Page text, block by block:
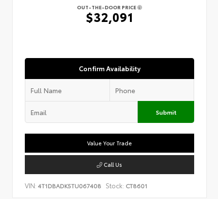
OUT-THE-DOOR PRICE
$32,091
Confirm Availability
Submit
Value Your Trade
Call Us
VIN: 4T1DBADK5TU067408 Stock: CT8601